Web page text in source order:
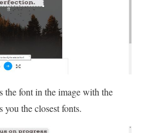
the font in the image with the
you the closest fonts.